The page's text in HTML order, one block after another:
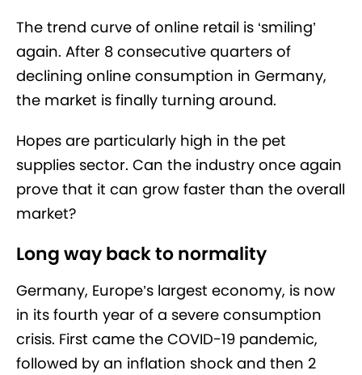
The trend curve of online retail is ‘smiling’
again. After 8 consecutive quarters of
declining online consumption in Germany,
the market is finally turning around.
Hopes are particularly high in the pet
supplies sector. Can the industry once again
prove that it can grow faster than the overall
market?
Long way back to normality
Germany, Europe’s largest economy, is now
in its fourth year of a severe consumption
crisis. First came the COVID-19 pandemic,
followed by an inflation shock and then 2